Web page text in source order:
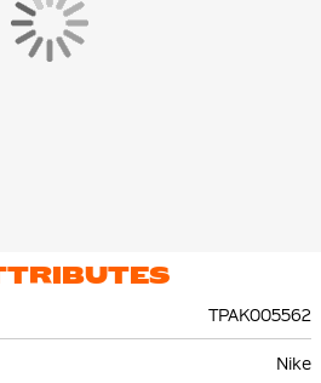
days.
TPAK005562
Nike